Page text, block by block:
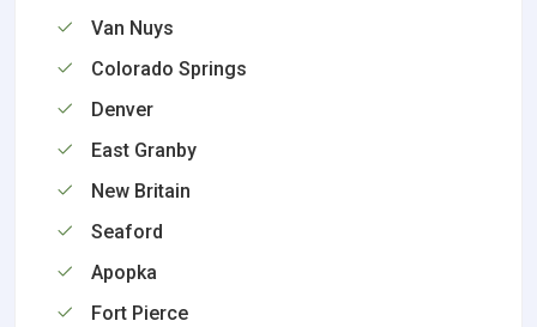
Van Nuys
Colorado Springs
Denver
East Granby
New Britain
Seaford
Apopka
Fort Pierce